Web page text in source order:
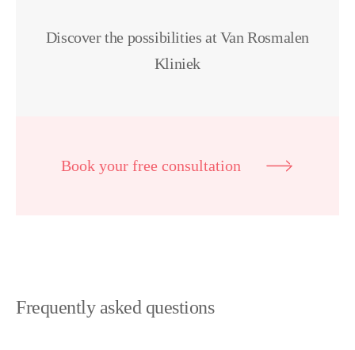
Discover the possibilities at Van Rosmalen
Kliniek
Book your free consultation
Frequently asked questions